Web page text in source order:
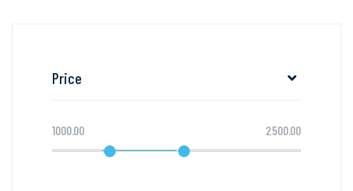
Price
1000.00 2500.00